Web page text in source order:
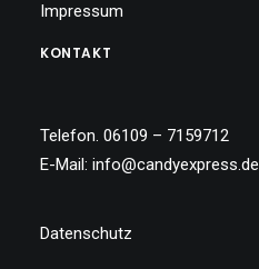
Impressum
KONTAKT
Telefon. 06109 – 7159712
E-Mail: info@candyexpress.de
Datenschutz